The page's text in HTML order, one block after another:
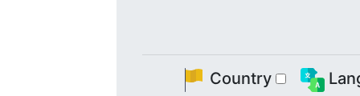
Country